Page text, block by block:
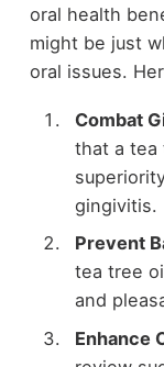
oral health
might be just
oral issues.
Combat
that a tea
gingivitis.
Prevent
tea tree
and
Enhance